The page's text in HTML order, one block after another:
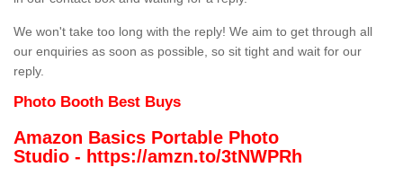
We won't take too long with the reply! We aim to get through all
our enquiries as soon as possible, so sit tight and wait for our
reply.
Photo Booth Best Buys
Amazon Basics Portable Photo
Studio - https://amzn.to/3tNWPRh